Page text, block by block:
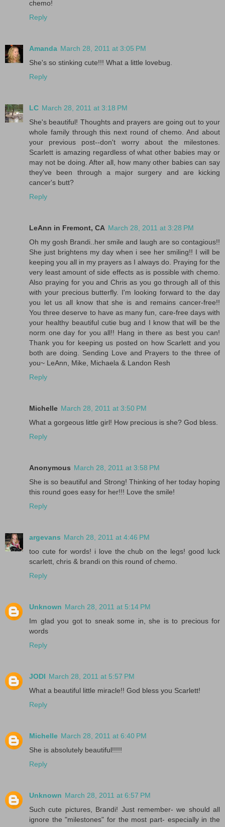
chemo!
Reply
Amanda March 28, 2011 at 3:05 PM
She's so stinking cute!!! What a little lovebug.
Reply
LC March 28, 2011 at 3:18 PM
She's beautiful! Thoughts and prayers are going out to your
whole family through this next round of chemo. And about
your previous post--don't worry about the milestones.
Scarlett is amazing regardless of what other babies may or
may not be doing. After all, how many other babies can say
they've been through a major surgery and are kicking
cancer's butt?
Reply
LeAnn in Fremont, CA March 28, 2011 at 3:28 PM
Oh my gosh Brandi..her smile and laugh are so contagious!!
She just brightens my day when i see her smiling!! I will be
keeping you all in my prayers as I always do. Praying for the
very least amount of side effects as is possible with chemo.
Also praying for you and Chris as you go through all of this
with your precious butterfly. I'm looking forward to the day
you let us all know that she is and remains cancer-free!!
You three deserve to have as many fun, care-free days with
your healthy beautiful cutie bug and I know that will be the
norm one day for you all!! Hang in there as best you can!
Thank you for keeping us posted on how Scarlett and you
both are doing. Sending Love and Prayers to the three of
you~ LeAnn, Mike, Michaela & Landon Resh
Reply
Michelle March 28, 2011 at 3:50 PM
What a gorgeous little girl! How precious is she? God bless.
Reply
Anonymous March 28, 2011 at 3:58 PM
She is so beautiful and Strong! Thinking of her today hoping
this round goes easy for her!!! Love the smile!
Reply
argevans March 28, 2011 at 4:46 PM
too cute for words! i love the chub on the legs! good luck
scarlett, chris & brandi on this round of chemo.
Reply
Unknown March 28, 2011 at 5:14 PM
Im glad you got to sneak some in, she is to precious for
words
Reply
JODI March 28, 2011 at 5:57 PM
What a beautiful little miracle!! God bless you Scarlett!
Reply
Michelle March 28, 2011 at 6:40 PM
She is absolutely beautiful!!!!!
Reply
Unknown March 28, 2011 at 6:57 PM
Such cute pictures, Brandi! Just remember- we should all
ignore the "milestones" for the most part- especially in the